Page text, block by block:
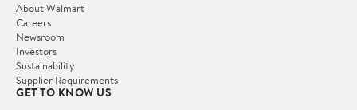
About Walmart
Careers
Newsroom
Investors
Sustainability
Supplier Requirements
GET TO KNOW US